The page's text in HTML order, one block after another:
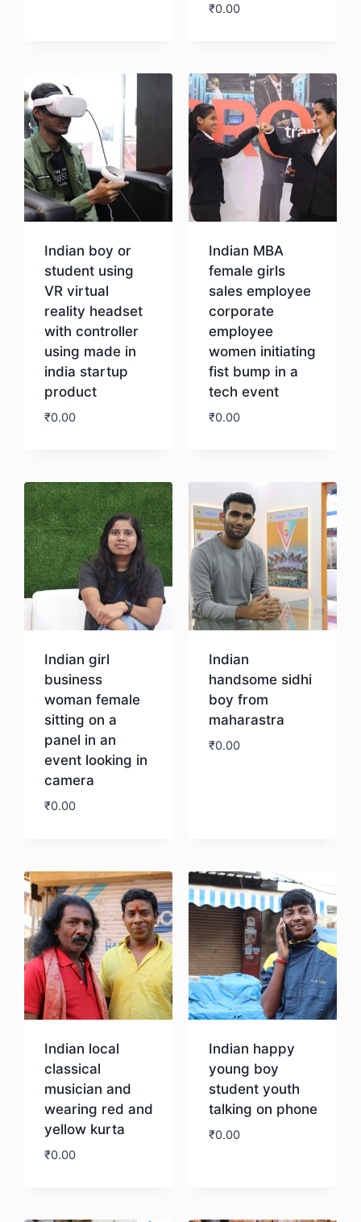
₹0.00
Indian boy or
student using
VR virtual
reality headset
with controller
using made in
india startup
product
₹0.00
Indian MBA
female girls
sales employee
corporate
employee
women initiating
fist bump in a
tech event
₹0.00
Indian girl
business
woman female
sitting on a
panel in an
event looking in
camera
₹0.00
Indian
handsome sidhi
boy from
maharastra
₹0.00
Indian local
classical
musician and
wearing red and
yellow kurta
₹0.00
Indian happy
young boy
student youth
talking on phone
₹0.00